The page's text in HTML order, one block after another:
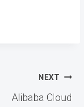
NEXT
Alibaba Cloud